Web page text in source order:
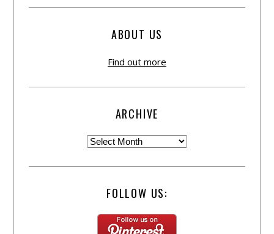
ABOUT US
Find out more
ARCHIVE
FOLLOW US: